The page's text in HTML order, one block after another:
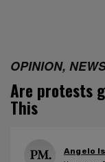
OPINION,
Are protests
This
Angelo